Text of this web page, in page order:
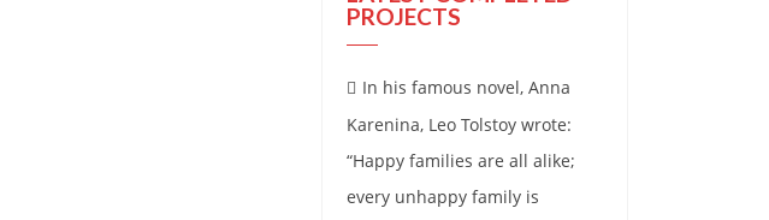
PROJECTS
In his famous novel, Anna
Karenina, Leo Tolstoy wrote:
“Happy families are all alike;
every unhappy family is